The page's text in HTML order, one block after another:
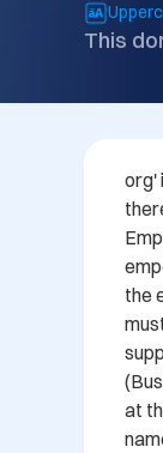
This
org'
the
at